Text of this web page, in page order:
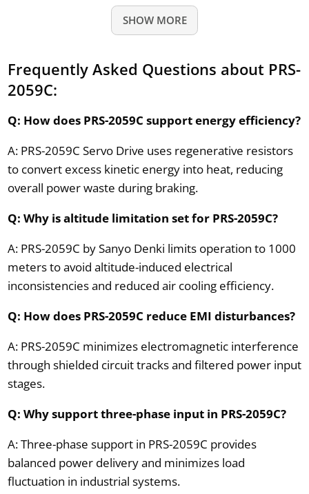
SHOW MORE
Frequently Asked Questions about PRS-
2059C:
Q: How does PRS-2059C support energy efficiency?
A: PRS-2059C Servo Drive uses regenerative resistors
to convert excess kinetic energy into heat, reducing
overall power waste during braking.
Q: Why is altitude limitation set for PRS-2059C?
A: PRS-2059C by Sanyo Denki limits operation to 1000
meters to avoid altitude-induced electrical
inconsistencies and reduced air cooling efficiency.
Q: How does PRS-2059C reduce EMI disturbances?
A: PRS-2059C minimizes electromagnetic interference
through shielded circuit tracks and filtered power input
stages.
Q: Why support three-phase input in PRS-2059C?
A: Three-phase support in PRS-2059C provides
balanced power delivery and minimizes load
fluctuation in industrial systems.